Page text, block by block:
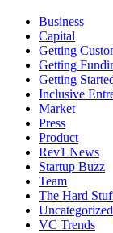
Business
Capital
Getting
Getting
Getting
Inclusive
Market
Press
Product
Rev1 News
Startup Buzz
Team
The Hard
Uncategorized
VC Trends